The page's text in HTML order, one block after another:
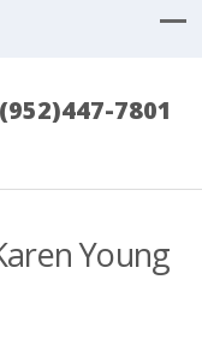
(952)447-7801
Young